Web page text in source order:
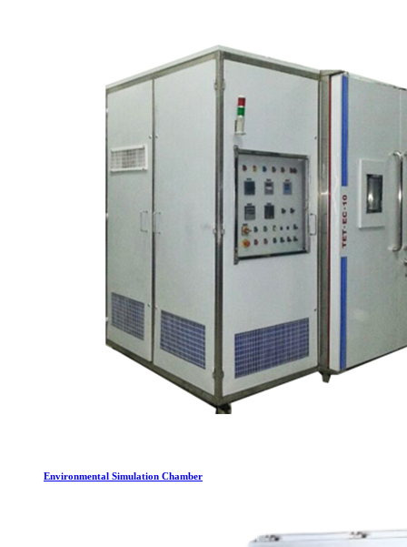
Environmental Simulation Chamber